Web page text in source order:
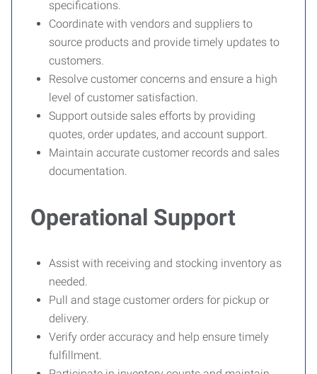
specifications.
Coordinate with vendors and suppliers to
source products and provide timely updates to
customers.
Resolve customer concerns and ensure a high
level of customer satisfaction.
Support outside sales efforts by providing
quotes, order updates, and account support.
Maintain accurate customer records and sales
documentation.
Operational Support
Assist with receiving and stocking inventory as
needed.
Pull and stage customer orders for pickup or
delivery.
Verify order accuracy and help ensure timely
fulfillment.